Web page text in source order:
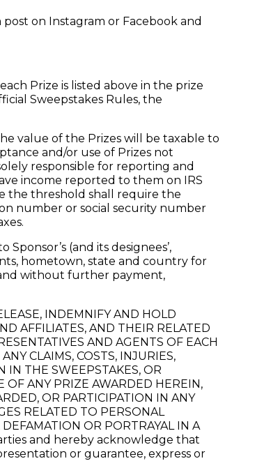
on Instagram or Facebook and
Prize is listed above in the prize
Sweepstakes Rules, the
value of the Prizes will be taxable to
and/or use of Prizes not
responsible for reporting and
income reported to them on IRS
the threshold shall require the
number or social security number
(and its designees’,
hometown, state and country for
without further payment,
INDEMNIFY AND HOLD
AFFILIATES, AND THEIR RELATED
AND AGENTS OF EACH
CLAIMS, COSTS, INJURIES,
IN THE SWEEPSTAKES, OR
OF ANY PRIZE AWARDED HEREIN,
OR PARTICIPATION IN ANY
RELATED TO PERSONAL
OR PORTRAYAL IN A
and hereby acknowledge that
or guarantee, express or